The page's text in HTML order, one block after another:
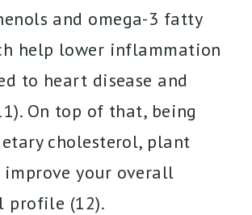
and omega-3 fatty
help lower inflammation
to heart disease and
On top of that, being
cholesterol, plant
improve your overall
profile (12).